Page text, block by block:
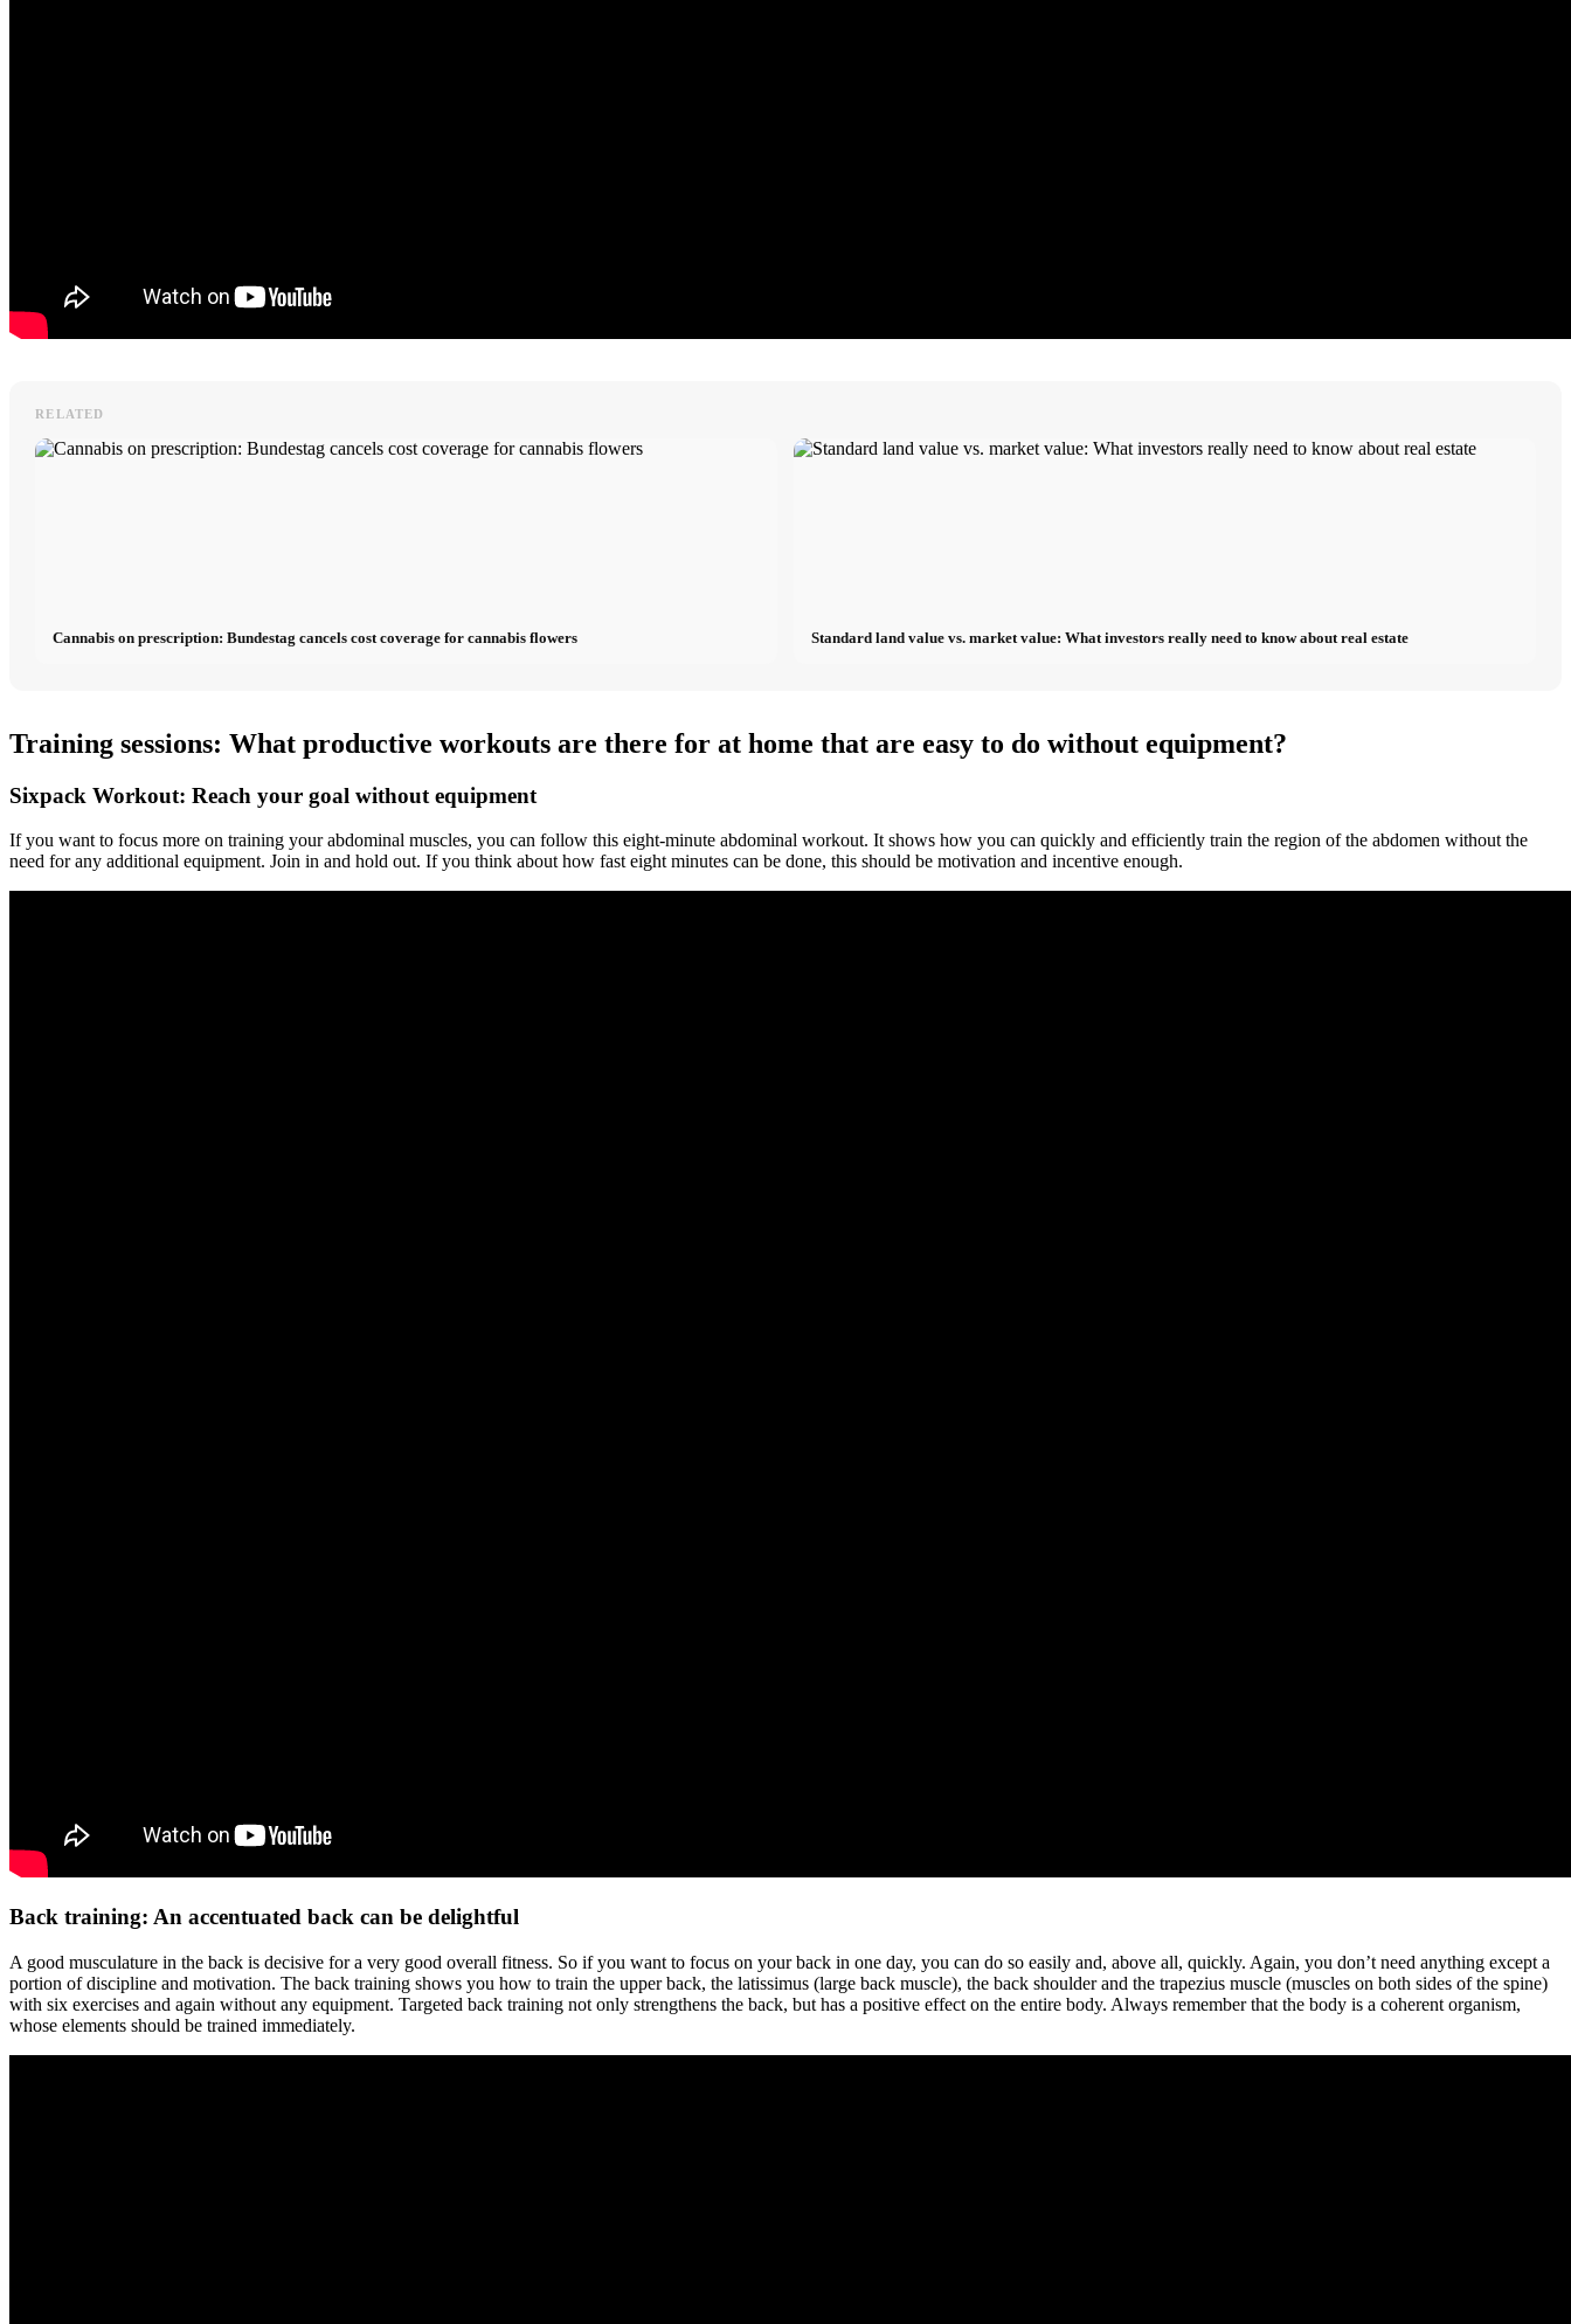
RELATED
Cannabis on prescription: Bundestag cancels cost coverage for cannabis flowers Standard land value vs. market value: What investors really need to know about real estate
Training sessions: What productive workouts are there for at home that are easy to do without equipment?
Sixpack Workout: Reach your goal without equipment
If you want to focus more on training your abdominal muscles, you can follow this eight-minute abdominal workout. It shows how you can quickly and efficiently train the region of the abdomen without the
need for any additional equipment. Join in and hold out. If you think about how fast eight minutes can be done, this should be motivation and incentive enough.
Back training: An accentuated back can be delightful
A good musculature in the back is decisive for a very good overall fitness. So if you want to focus on your back in one day, you can do so easily and, above all, quickly. Again, you don’t need anything except a
portion of discipline and motivation. The back training shows you how to train the upper back, the latissimus (large back muscle), the back shoulder and the trapezius muscle (muscles on both sides of the spine)
with six exercises and again without any equipment. Targeted back training not only strengthens the back, but has a positive effect on the entire body. Always remember that the body is a coherent organism,
whose elements should be trained immediately.